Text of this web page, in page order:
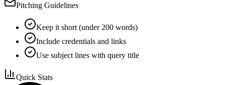
Pitching Guidelines
Keep it short (under 200 words)
Include credentials and links
Use subject lines with query title
Quick Stats